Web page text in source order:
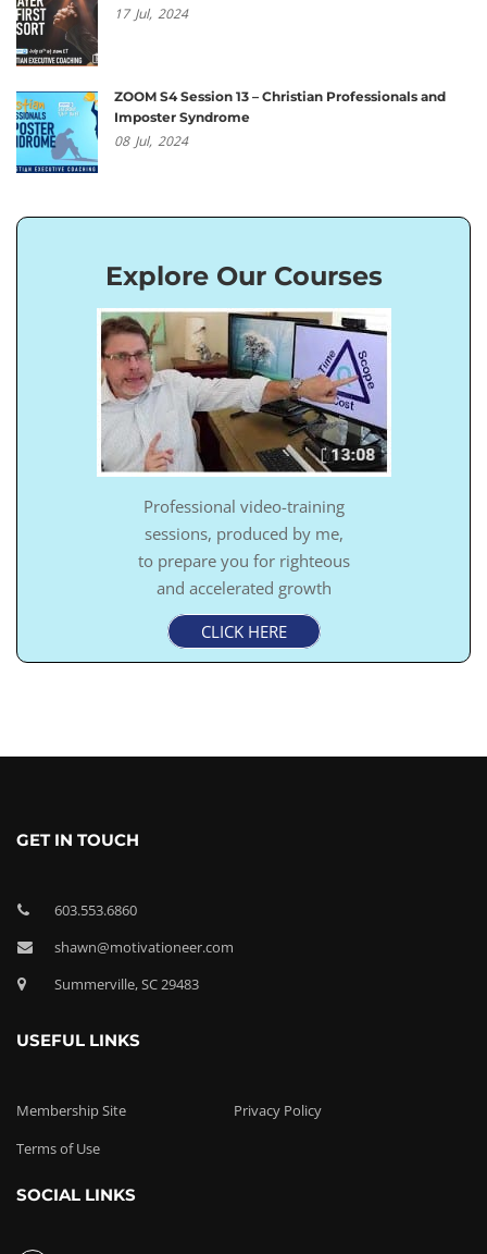
17 Jul, 2024
ZOOM S4 Session 13 – Christian Professionals and
Imposter Syndrome
08 Jul, 2024
Explore Our Courses
Professional video-training
sessions, produced by me,
to prepare you for righteous
and accelerated growth
CLICK HERE
GET IN TOUCH
603.553.6860
shawn@motivationeer.com
Summerville, SC 29483
USEFUL LINKS
Membership Site
Privacy Policy
Terms of Use
SOCIAL LINKS